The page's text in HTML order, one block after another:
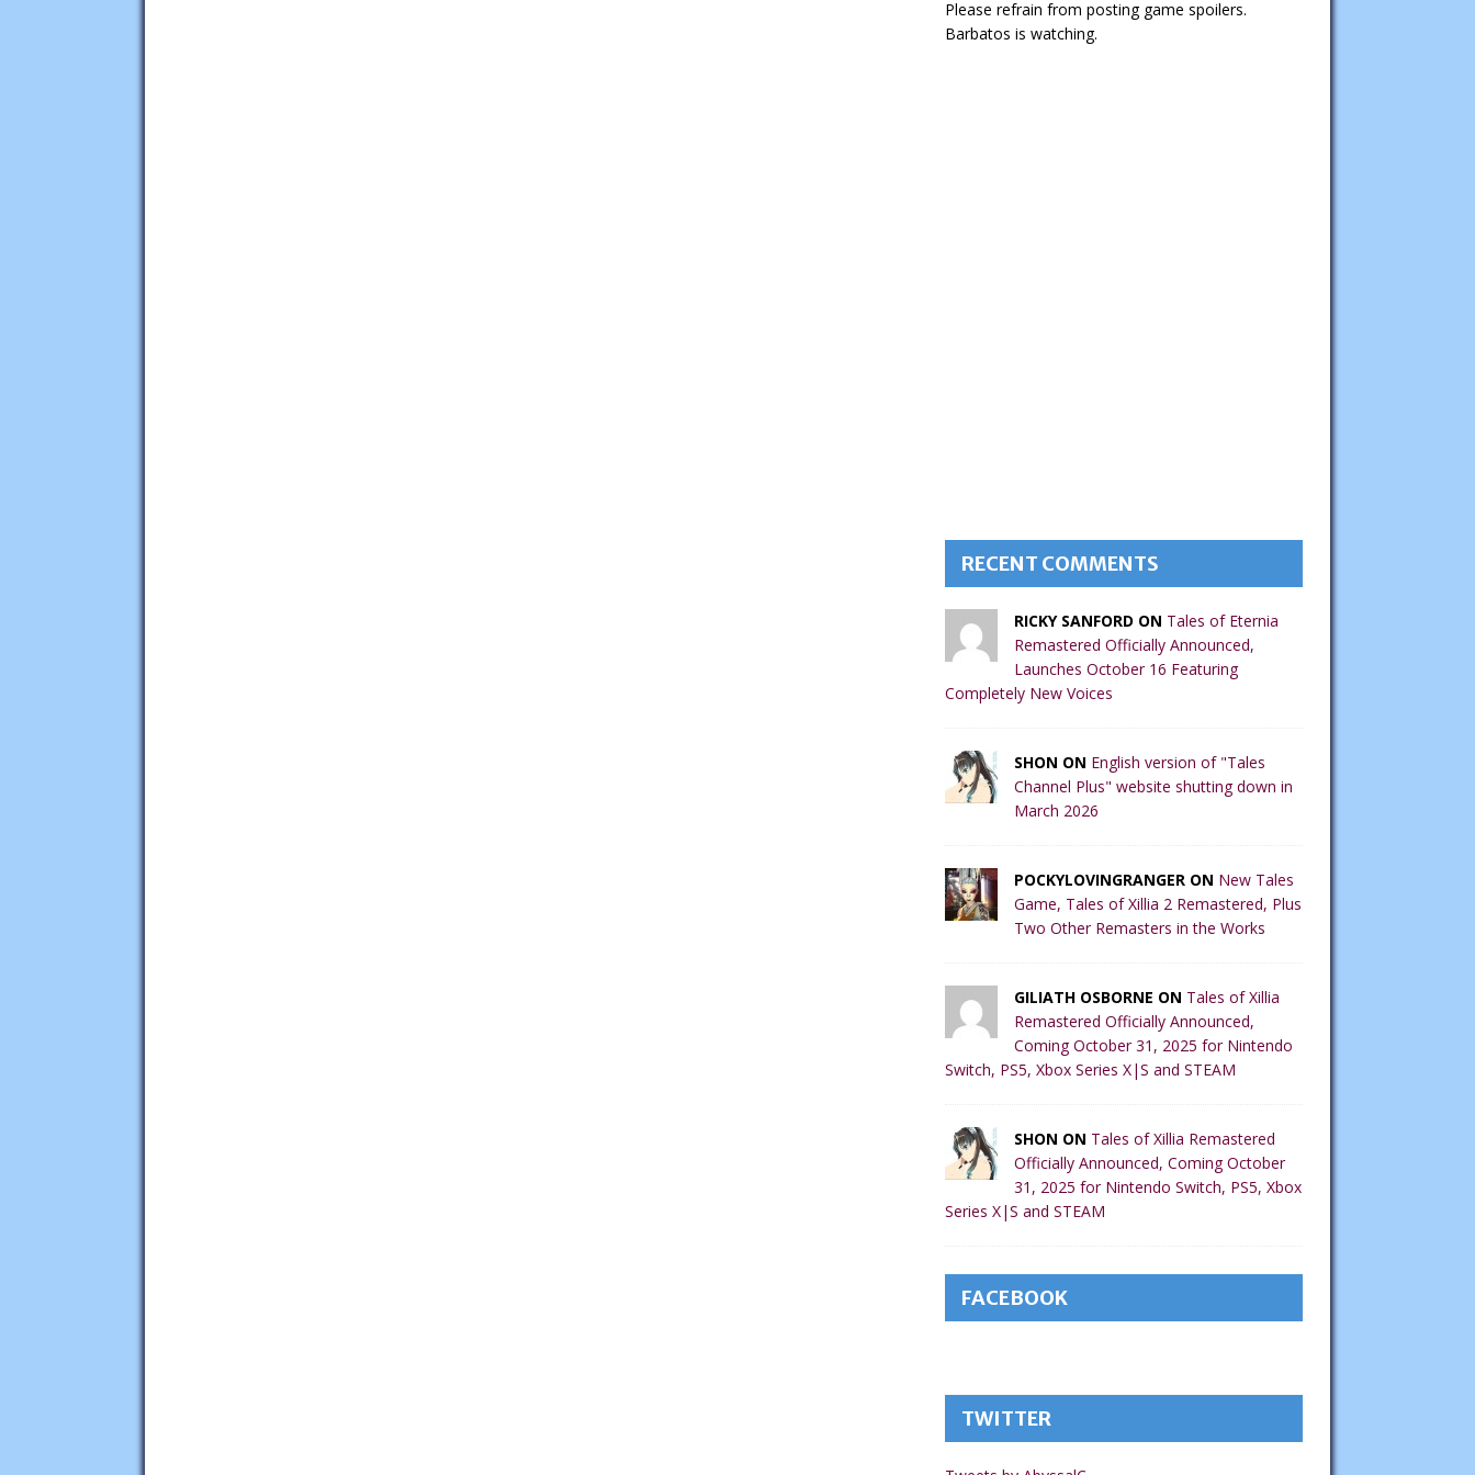
Please refrain from posting game spoilers.
Barbatos is watching.
RECENT COMMENTS
RICKY SANFORD ON Tales of Eternia
Remastered Officially Announced,
Launches October 16 Featuring
Completely New Voices
SHON ON English version of "Tales
Channel Plus" website shutting down in
March 2026
POCKYLOVINGRANGER ON New Tales
Game, Tales of Xillia 2 Remastered, Plus
Two Other Remasters in the Works
GILIATH OSBORNE ON Tales of Xillia
Remastered Officially Announced,
Coming October 31, 2025 for Nintendo
Switch, PS5, Xbox Series X|S and STEAM
SHON ON Tales of Xillia Remastered
Officially Announced, Coming October
31, 2025 for Nintendo Switch, PS5, Xbox
Series X|S and STEAM
FACEBOOK
TWITTER